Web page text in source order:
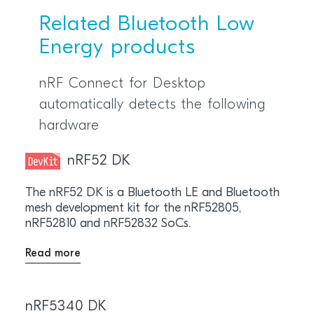
Related Bluetooth Low
Energy products
nRF Connect for Desktop
automatically detects the following
hardware
nRF52 DK
The nRF52 DK is a Bluetooth LE and Bluetooth
mesh development kit for the nRF52805,
nRF52810 and nRF52832 SoCs.
Read more
nRF5340 DK